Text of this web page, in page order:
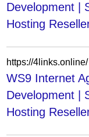
Development |
Hosting
https://4links.online/
WS9 Internet
Development |
Hosting